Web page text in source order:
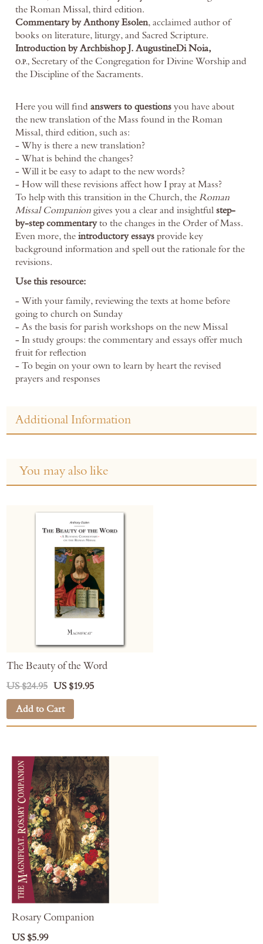
the Roman Missal, third edition.
Commentary by Anthony Esolen, acclaimed author of
books on literature, liturgy, and Sacred Scripture.
Introduction by Archbishop J. AugustineDi Noia,
O.P., Secretary of the Congregation for Divine Worship and
the Discipline of the Sacraments.
Here you will find answers to questions you have about
the new translation of the Mass found in the Roman
Missal, third edition, such as:
- Why is there a new translation?
- What is behind the changes?
- Will it be easy to adapt to the new words?
- How will these revisions affect how I pray at Mass?
To help with this transition in the Church, the Roman
Missal Companion gives you a clear and insightful step-
by-step commentaryto the changes in the Order of Mass.
Even more, the introductory essays provide key
background information and spell out the rationale for the
revisions.
Use this resource:
- With your family, reviewing the texts at home before
going to church on Sunday
- As the basis for parish workshops on the new Missal
- In study groups: the commentary and essays offer much
fruit for reflection
- To begin on your own to learn by heart the revised
prayers and responses
Additional Information
You may also like
The Beauty of the Word
US $24.95 US $19.95
Add to Cart
Rosary Companion
US $5.99